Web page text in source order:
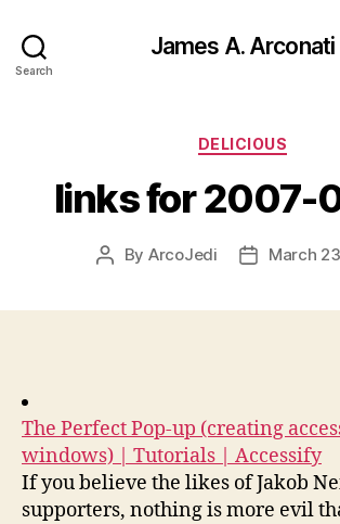
Search
James A. Arconati
Categories
DELICIOUS
links for 2007-
Post
By ArcoJedi
PostMarch
The Perfect Pop-up (creating
windows) | Tutorials | Accessify
If you believe the likes of Jakob
supporters, nothing is more evil